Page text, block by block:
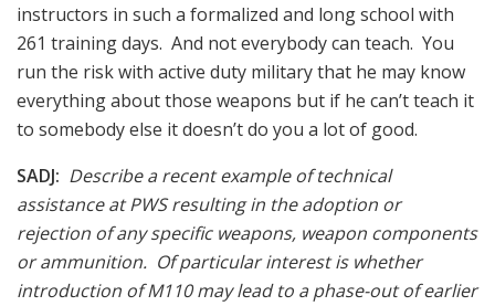
instructors in such a formalized and long school with
261 training days. And not everybody can teach. You
run the risk with active duty military that he may know
everything about those weapons but if he can’t teach it
to somebody else it doesn’t do you a lot of good.
SADJ: Describe a recent example of technical
assistance at PWS resulting in the adoption or
rejection of any specific weapons, weapon components
or ammunition. Of particular interest is whether
introduction of M110 may lead to a phase-out of earlier